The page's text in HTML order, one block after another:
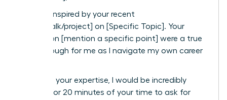
I was so inspired by your recent
[article/talk/project] on [Specific Topic]. Your
insights on [mention a specific point] were a true
breakthrough for me as I navigate my own career
Based on your expertise, I would be incredibly
grateful for 20 minutes of your time to ask for